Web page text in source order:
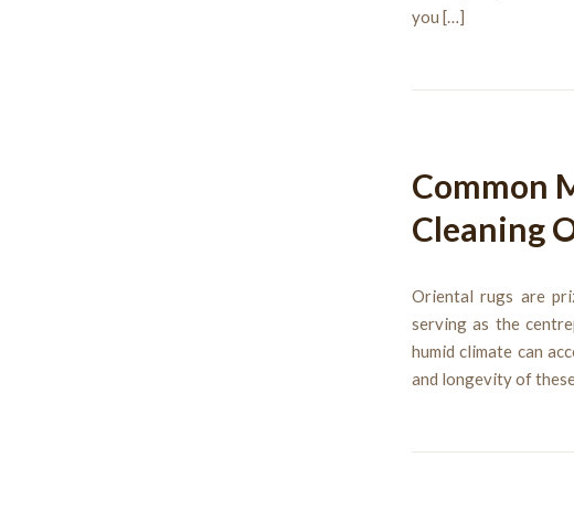
you […]
Common
Cleaning
Oriental rugs are
serving as the
humid climate can
and longevity of